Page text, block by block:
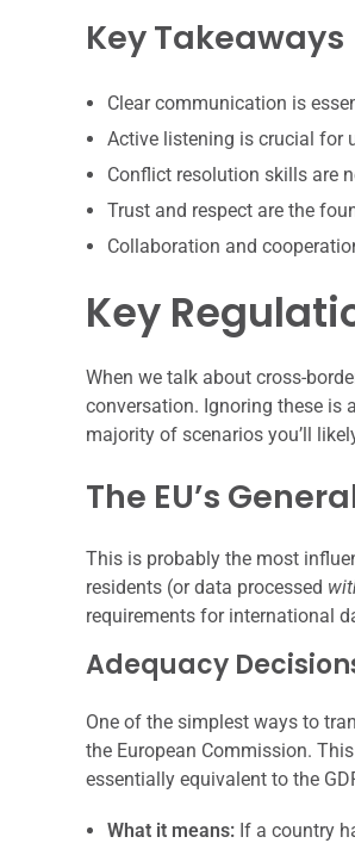
Key Takeaways
Clear communication is
Active listening is crucial for
Conflict resolution skills are
Trust and respect are the
Collaboration and
Key
When we talk about cross-
conversation. Ignoring these is
majority of scenarios you’ll
The EU’s
This is probably the most
residents (or data processed
requirements for international
Adequacy
One of the simplest ways to
the European Commission.
essentially equivalent to the
What it means:If a country